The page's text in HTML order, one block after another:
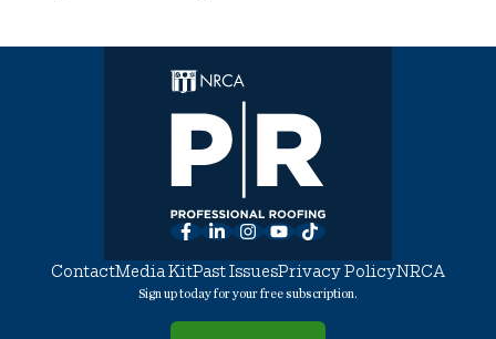
Facebook
LinkedInInstagram
YouTube
TikTok
ContactMedia KitPast IssuesPrivacy PolicyNRCA
Sign up today for your free subscription.